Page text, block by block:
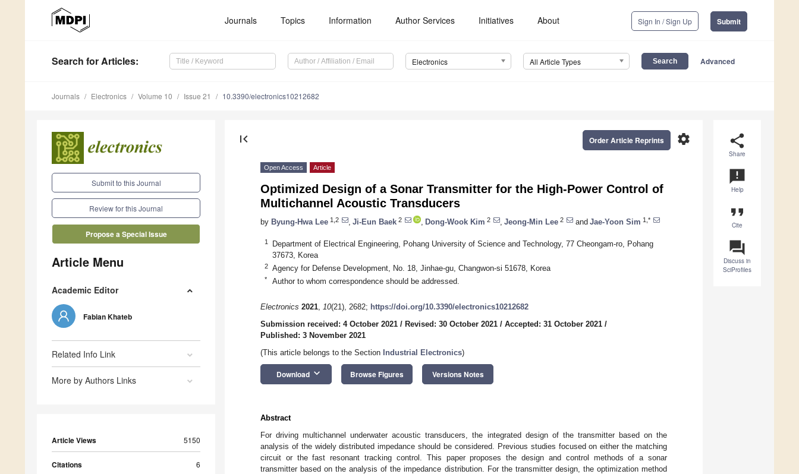
Journals Topics Information Author Services Initiatives About Sign In / Sign Up Submit
Search for Articles: Electronics All Article Types Advanced
Journals Electronics Volume 10 Issue 21 10.3390/electronics10212682
Submit to this Journal
Review for this Journal
Propose a Special Issue
Article Menu
Academic Editor
Fabian Khateb
Related Info Link
More by Authors Links
Article Views 5150
Citations 6
share
Share
announcement
Help
format_quote
Cite
question_answer
Discuss in
SciProfiles
first_page settings
Order Article Reprints
Open Access Article
Optimized Design of a Sonar Transmitter for the High-Power Control of
Multichannel Acoustic Transducers
by Byung-Hwa Lee 1,2 Ji-Eun Baek 2 Dong-Wook Kim 2 Jeong-Min Lee 2 and Jae-Yoon Sim 1,*
1
Department of Electrical Engineering, Pohang University of Science and Technology, 77 Cheongam-ro, Pohang
37673, Korea
2 Agency for Defense Development, No. 18, Jinhae-gu, Changwon-si 51678, Korea
* Author to whom correspondence should be addressed.
Electronics 2021, 10(21), 2682; https://doi.org/10.3390/electronics10212682
Submission received: 4 October 2021 / Revised: 30 October 2021 / Accepted: 31 October 2021 /
Published: 3 November 2021
(This article belongs to the Section Industrial Electronics)
Download keyboard_arrow_down Browse Figures Versions Notes
Abstract
For driving multichannel underwater acoustic transducers, the integrated design of the transmitter based on the
analysis of the widely distributed impedance should be considered. Previous studies focused on either the matching
circuit or the fast resonant tracking control. This paper proposes the design and control methods of a sonar
transmitter based on the analysis of the impedance distribution. For the transmitter design, the optimization method